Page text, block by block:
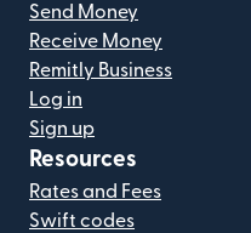
Send Money
Receive Money
Remitly Business
Log in
Sign up
Resources
Rates and Fees
Swift codes